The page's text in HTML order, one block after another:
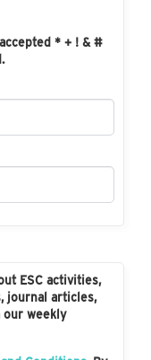
* + ! & #
ESC activities,
journal articles,
our weekly